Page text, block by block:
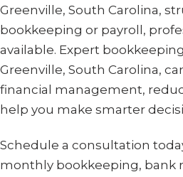
Greenville, South Carolina,
bookkeeping or payroll,
available. Expert
Greenville, South Carolina,
financial management,
help you make smarter
Schedule a consultation
monthly bookkeeping, bank